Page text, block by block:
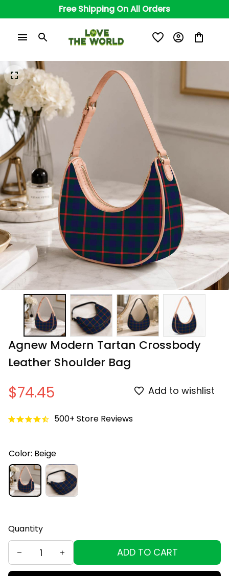
Free Shipping On All Orders
Agnew Modern Tartan Crossbody
Leather Shoulder Bag
$74.45 Add to wishlist
500+ Store Reviews
Color: Beige
Quantity
ADD TO CART